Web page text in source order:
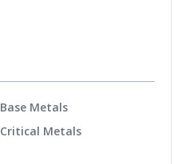
Base Metals
Critical Metals